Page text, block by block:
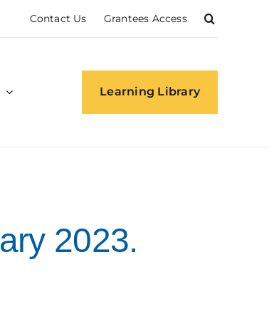
Contact Us Grantees Access
Learning Library
2023.